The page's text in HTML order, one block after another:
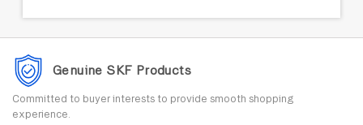
Genuine SKF Products
Committed to buyer interests to provide smooth shopping
experience.